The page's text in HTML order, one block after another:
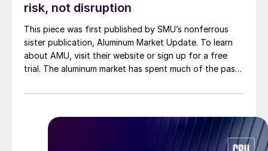
risk, not disruption
This piece was first published by SMU’s nonferrous
sister publication, Aluminum Market Update. To learn
about AMU, visit their website or sign up for a free
trial. The aluminum market has spent much of the past
As more detail has emerged, the conversation has